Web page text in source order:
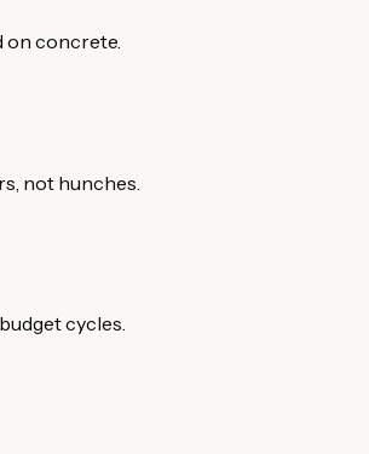
on concrete.
not hunches.
cycles.